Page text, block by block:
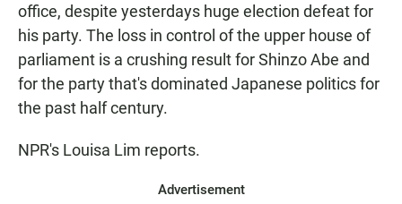
office, despite yesterdays huge election defeat for
his party. The loss in control of the upper house of
parliament is a crushing result for Shinzo Abe and
for the party that's dominated Japanese politics for
the past half century.
NPR's Louisa Lim reports.
Advertisement